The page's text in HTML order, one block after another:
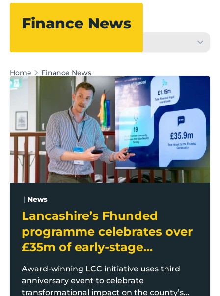
Finance News
Home Finance News
Lancashire’s Fhunded programme celebrates over
| News
Lancashire’s Fhunded
programme celebrates over
£35m of early-stage
investment
Award-winning LCC initiative uses third
anniversary event to celebrate
transformational impact on the county’s